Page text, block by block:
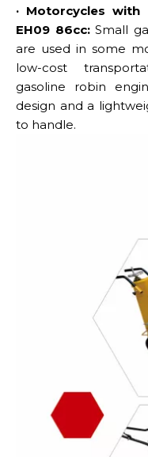
· Motorcycles
EH09 86cc:Small
are used in some
low-cost
gasoline robin
design and a
to handle.